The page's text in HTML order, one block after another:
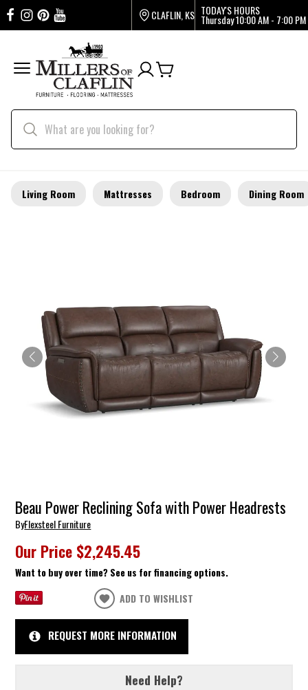
CLAFLIN, KS TODAY'S HOURS
Thursday10:00 AM - 7:00 PM
Living Room Mattresses Bedroom Dining Room
Beau Power Reclining Sofa with Power Headrests
ByFlexsteel Furniture
Our Price $2,245.45
Want to buy over time? See us for financing options.
ADD TO WISHLIST
REQUEST MORE INFORMATION
Need Help?